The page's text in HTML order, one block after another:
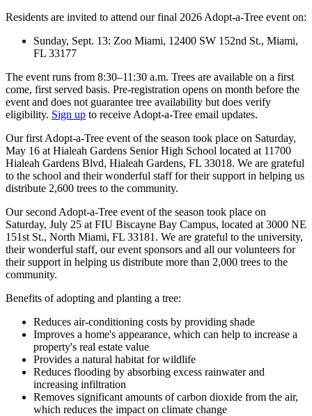
Residents are invited to attend our final 2026 Adopt-a-Tree event on:
Sunday, Sept. 13: Zoo Miami, 12400 SW 152nd St., Miami,
FL 33177
The event runs from 8:30–11:30 a.m. Trees are available on a first
come, first served basis. Pre-registration opens on month before the
event and does not guarantee tree availability but does verify
eligibility. Sign up to receive Adopt-a-Tree email updates.
Our first Adopt-a-Tree event of the season took place on Saturday,
May 16 at Hialeah Gardens Senior High School located at 11700
Hialeah Gardens Blvd, Hialeah Gardens, FL 33018. We are grateful
to the school and their wonderful staff for their support in helping us
distribute 2,600 trees to the community.
Our second Adopt-a-Tree event of the season took place on
Saturday, July 25 at FIU Biscayne Bay Campus, located at 3000 NE
151st St., North Miami, FL 33181. We are grateful to the university,
their wonderful staff, our event sponsors and all our volunteers for
their support in helping us distribute more than 2,000 trees to the
community.
Benefits of adopting and planting a tree:
Reduces air-conditioning costs by providing shade
Improves a home's appearance, which can help to increase a
property's real estate value
Provides a natural habitat for wildlife
Reduces flooding by absorbing excess rainwater and
increasing infiltration
Removes significant amounts of carbon dioxide from the air,
which reduces the impact on climate change